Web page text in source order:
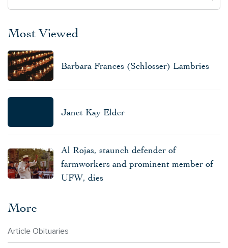
Most Viewed
Barbara Frances (Schlosser) Lambries
Janet Kay Elder
Al Rojas, staunch defender of
farmworkers and prominent member of
UFW, dies
More
Article Obituaries